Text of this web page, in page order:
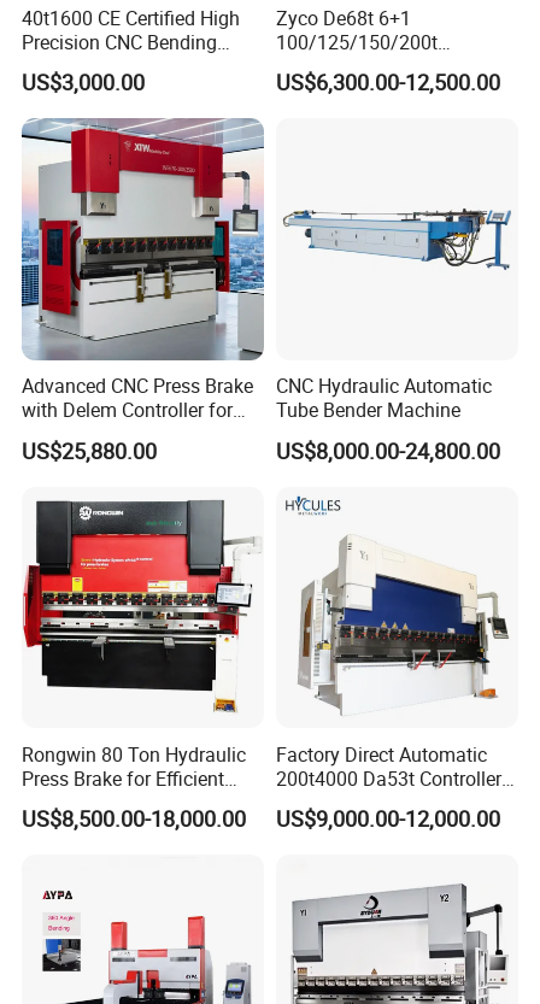
40t1600 CE Certified High
Precision CNC Bending
Machine for Industrial Sheet
Hydraulic Bending Machine
CNC Sheet Metal Folding
Automatic CNC Press Brake
Machine
US$3,000.00
Zyco De68t 6+1
100/125/150/200t
3200mm CNC Hydraulic
Press Brake Machine Cheap
US$6,300.00-12,500.00
Advanced CNC Press Brake
with Delem Controller for
Accurate Bending
US$25,880.00
CNC Hydraulic Automatic
Tube Bender Machine
US$8,000.00-24,800.00
Rongwin 80 Ton Hydraulic
Press Brake for Efficient
Sheet Metal Bending
US$8,500.00-18,000.00
Factory Direct Automatic
200t4000 Da53t Controller
6+1 Axis Folding Electric
Metal Steel Bending
Press Brake
US$9,000.00-12,000.00